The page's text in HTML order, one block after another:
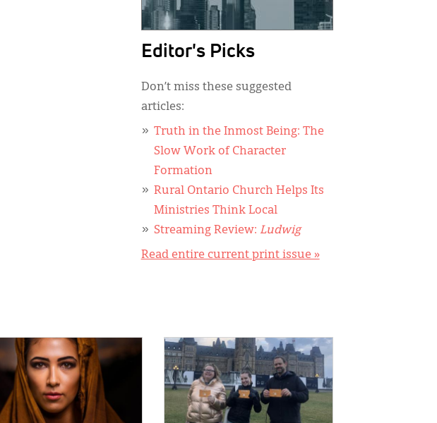
Editor's Picks
Don’t miss these suggested
articles:
Truth in the Inmost Being: The
Slow Work of Character
Formation
Rural Ontario Church Helps Its
Ministries Think Local
Streaming Review: Ludwig
Read entire current print issue »
IMAGE: